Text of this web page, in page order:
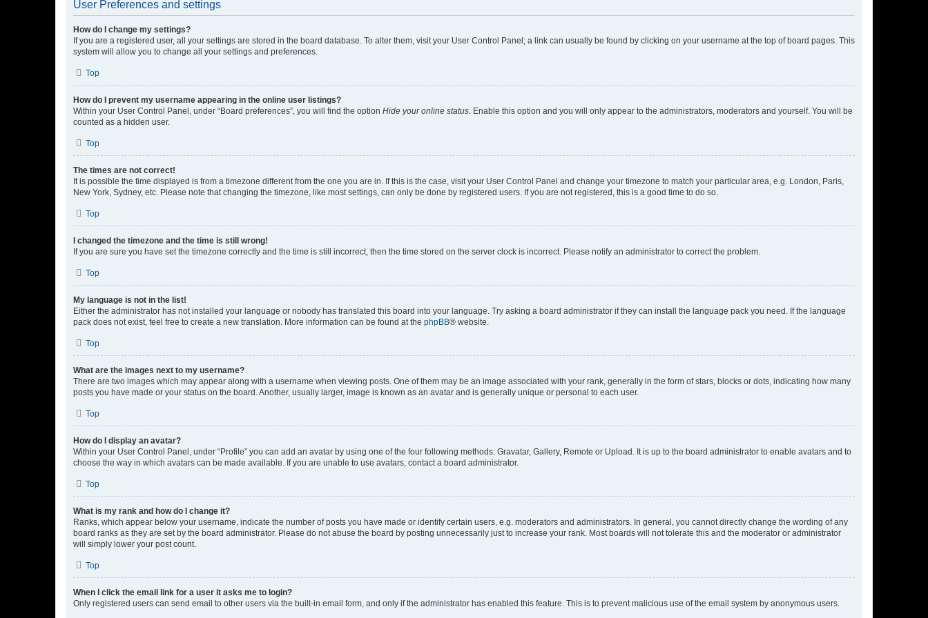
User Preferences and settings
How do I change my settings?
If you are a registered user, all your settings are stored in the board database. To alter them, visit your User Control Panel; a link can usually be found by clicking on your username at the top of board pages. This
system will allow you to change all your settings and preferences.
Top
How do I prevent my username appearing in the online user listings?
Within your User Control Panel, under “Board preferences”, you will find the option Hide your online status. Enable this option and you will only appear to the administrators, moderators and yourself. You will be
counted as a hidden user.
Top
The times are not correct!
It is possible the time displayed is from a timezone different from the one you are in. If this is the case, visit your User Control Panel and change your timezone to match your particular area, e.g. London, Paris,
New York, Sydney, etc. Please note that changing the timezone, like most settings, can only be done by registered users. If you are not registered, this is a good time to do so.
Top
I changed the timezone and the time is still wrong!
If you are sure you have set the timezone correctly and the time is still incorrect, then the time stored on the server clock is incorrect. Please notify an administrator to correct the problem.
Top
My language is not in the list!
Either the administrator has not installed your language or nobody has translated this board into your language. Try asking a board administrator if they can install the language pack you need. If the language
pack does not exist, feel free to create a new translation. More information can be found at the phpBB® website.
Top
What are the images next to my username?
There are two images which may appear along with a username when viewing posts. One of them may be an image associated with your rank, generally in the form of stars, blocks or dots, indicating how many
posts you have made or your status on the board. Another, usually larger, image is known as an avatar and is generally unique or personal to each user.
Top
How do I display an avatar?
Within your User Control Panel, under “Profile” you can add an avatar by using one of the four following methods: Gravatar, Gallery, Remote or Upload. It is up to the board administrator to enable avatars and to
choose the way in which avatars can be made available. If you are unable to use avatars, contact a board administrator.
Top
What is my rank and how do I change it?
Ranks, which appear below your username, indicate the number of posts you have made or identify certain users, e.g. moderators and administrators. In general, you cannot directly change the wording of any
board ranks as they are set by the board administrator. Please do not abuse the board by posting unnecessarily just to increase your rank. Most boards will not tolerate this and the moderator or administrator
will simply lower your post count.
Top
When I click the email link for a user it asks me to login?
Only registered users can send email to other users via the built-in email form, and only if the administrator has enabled this feature. This is to prevent malicious use of the email system by anonymous users.